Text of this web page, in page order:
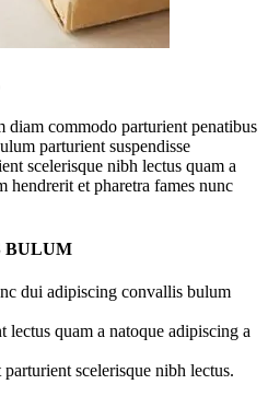
diam commodo parturient penatibus
parturient suspendisse
scelerisque nibh lectus quam a
hendrerit et pharetra fames nunc
BULUM
dui adipiscing convallis bulum
lectus quam a natoque adipiscing a
scelerisque nibh lectus.